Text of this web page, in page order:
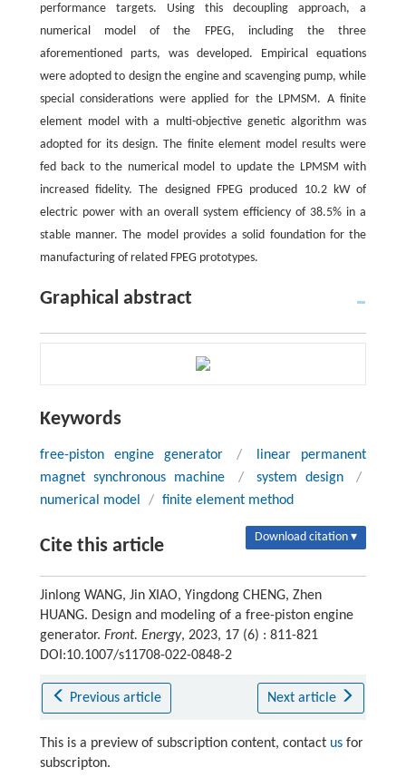
performance targets. Using this decoupling approach, a
numerical model of the FPEG, including the three
aforementioned parts, was developed. Empirical equations
were adopted to design the engine and scavenging pump, while
special considerations were applied for the LPMSM. A finite
element model with a multi-objective genetic algorithm was
adopted for its design. The finite element model results were
fed back to the numerical model to update the LPMSM with
increased fidelity. The designed FPEG produced 10.2 kW of
electric power with an overall system efficiency of 38.5% in a
stable manner. The model provides a solid foundation for the
manufacturing of related FPEG prototypes.
Graphical abstract
Keywords
free-piston engine generator /
linear permanent
magnet synchronous machine
/ system design
/
numerical model
/ finite element method
Cite this article Download citation ▾
Jinlong WANG, Jin XIAO, Yingdong CHENG, Zhen
HUANG. Design and modeling of a free-piston engine
generator. Front. Energy, 2023, 17 (6) : 811-821
DOI:10.1007/s11708-022-0848-2
Previous article Next article
This is a preview of subscription content, contact usfor
subscripton.